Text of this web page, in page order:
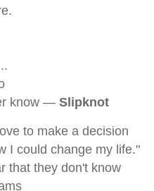
know — Slipknot
to make a decision
I could change my life."
that they don't know